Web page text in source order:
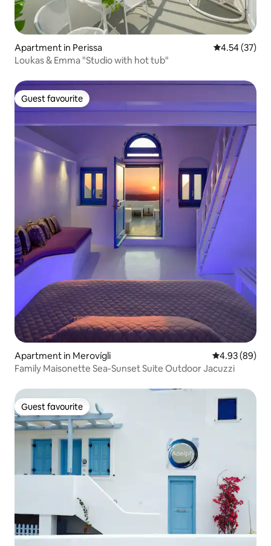
Apartment in Perissa 4.54 out of 5
4.54 (37)
Loukas & Emma "Studio with hot tub"
Guest favourite
Guest favourite
Apartment in Merovígli 4.93 out of 5
4.93 (89)
Family Maisonette Sea-Sunset Suite Outdoor Jacuzzi
Guest favourite
Guest favourite